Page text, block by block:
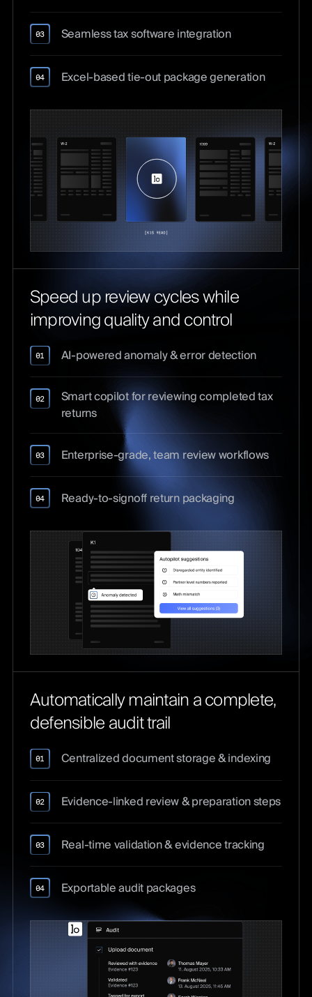
03 Seamless tax software integration
04 Excel-based tie-out package generation
Speed up review cycles while
improving quality and control
01 AI-powered anomaly & error detection
02
Smart copilot for reviewing completed tax
returns
03 Enterprise-grade, team review workflows
04 Ready-to-signoff return packaging
Automatically maintain a complete,
defensible audit trail
01 Centralized document storage & indexing
02 Evidence-linked review & preparation steps
03 Real-time validation & evidence tracking
04 Exportable audit packages